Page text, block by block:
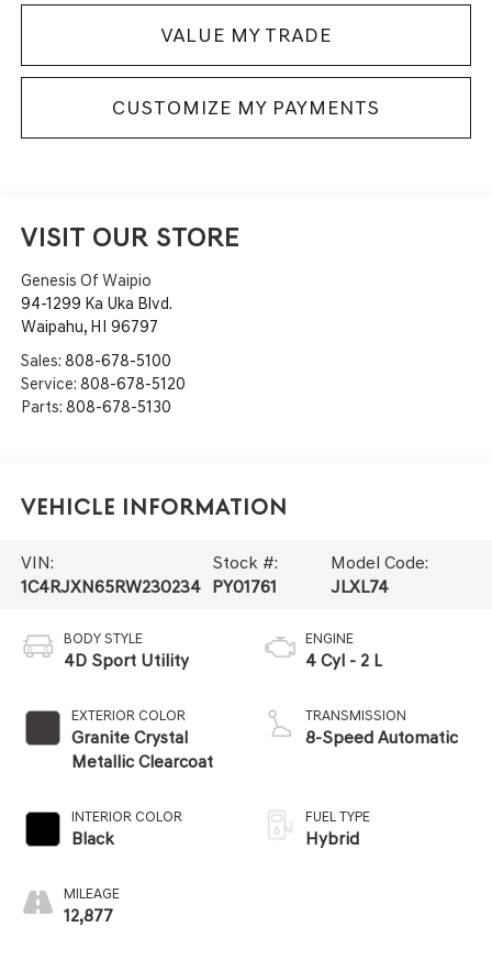
VALUE MY TRADE
CUSTOMIZE MY PAYMENTS
VISIT OUR STORE
Genesis Of Waipio
94-1299 Ka Uka Blvd.
Waipahu, HI
96797
Sales: 808-678-5100
Service: 808-678-5120
Parts: 808-678-5130
Vehicle Information
VIN:
1C4RJXN65RW230234
Stock #:
PY01761
Model Code:
JLXL74
BODY STYLE
4D Sport Utility
EXTERIOR COLOR
Granite Crystal
Metallic Clearcoat
INTERIOR COLOR
Black
MILEAGE
12,877
ENGINE
4 Cyl - 2 L
TRANSMISSION
8-Speed Automatic
FUEL TYPE
Hybrid